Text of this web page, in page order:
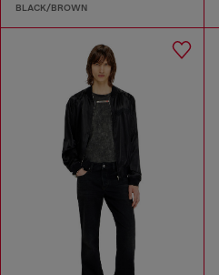
BLACK/BROWN